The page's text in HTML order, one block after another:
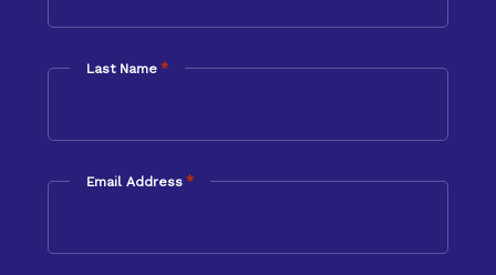
Last Name *
Email Address *